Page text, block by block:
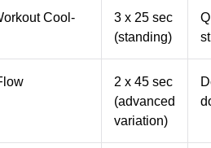
Cool-
3 x 25 sec
(standing)
2 x 45 sec
(advanced
variation)